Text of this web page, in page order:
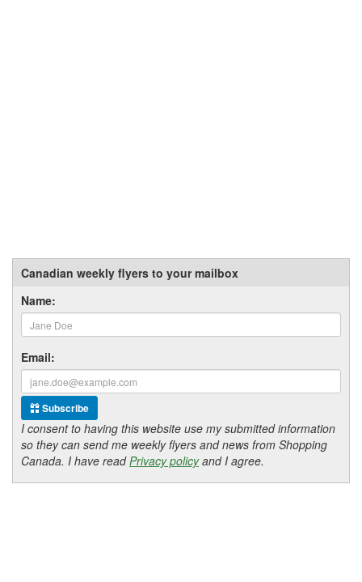
Canadian weekly flyers to your mailbox
Name:
Email:
Subscribe
I consent to having this website use my submitted information
so they can send me weekly flyers and news from Shopping
Canada. I have readPrivacy policyand I agree.